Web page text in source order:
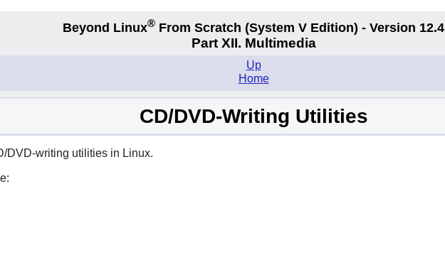
Beyond Linux® From Scratch (System V Edition) - Version 12.4
Part XII. Multimedia
Up
Home
CD/DVD-Writing Utilities
DVD-writing utilities in Linux.